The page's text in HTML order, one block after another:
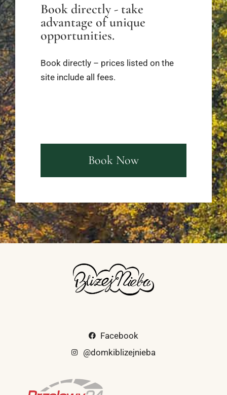
Book directly - take
advantage of unique
opportunities.
Book directly – prices listed on the
site include all fees.
Book Now
Facebook
@domkiblizejnieba